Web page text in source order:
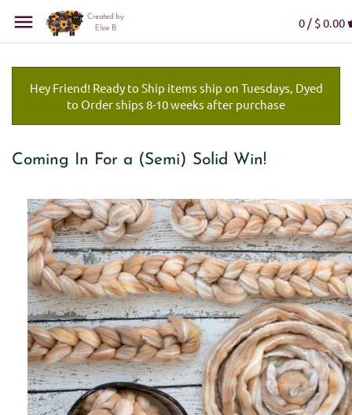
0 / $ 0.00
Hey Friend! Ready to Ship items ship on Tuesdays, Dyed
to Order ships 8-10 weeks after purchase
Coming In For a (Semi) Solid Win!